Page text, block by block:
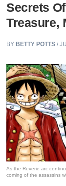
Secrets
Treasure,
BY BETTY POTTS /
As the Reverie arc
coming of the assassins